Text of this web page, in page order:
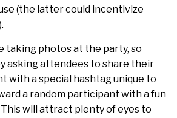
(the latter could incentivize
taking photos at the party, so
asking attendees to share their
with a special hashtag unique to
a random participant with a fun
will attract plenty of eyes to